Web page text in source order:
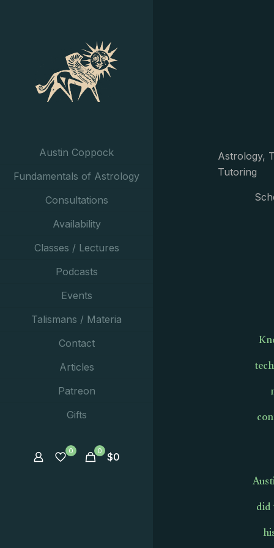
Austin Coppock
Fundamentals of Astrology
Consultations
Availability
Classes / Lectures
Podcasts
Events
Talismans / Materia
Contact
Articles
Patreon
Gifts
0 0 $0
Astrology,
Tutoring